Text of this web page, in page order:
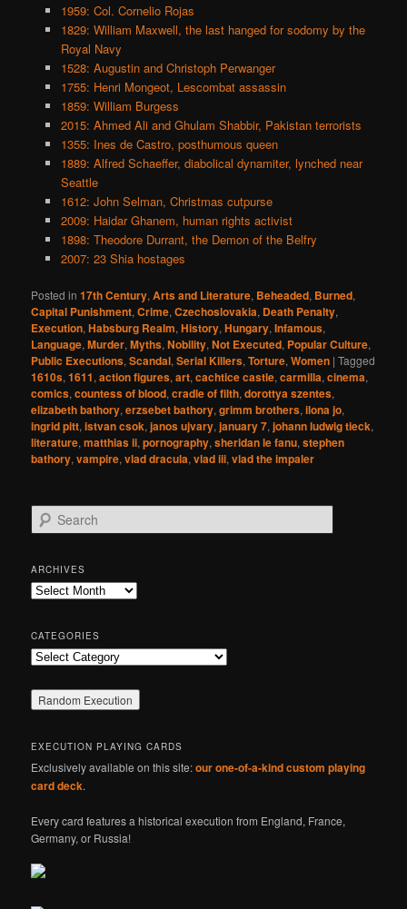
1959: Col. Cornelio Rojas
1829: William Maxwell, the last hanged for sodomy by the
Royal Navy
1528: Augustin and Christoph Perwanger
1755: Henri Mongeot, Lescombat assassin
1859: William Burgess
2015: Ahmed Ali and Ghulam Shabbir, Pakistan terrorists
1355: Ines de Castro, posthumous queen
1889: Alfred Schaeffer, diabolical dynamiter, lynched near
Seattle
1612: John Selman, Christmas cutpurse
2009: Haidar Ghanem, human rights activist
1898: Theodore Durrant, the Demon of the Belfry
2007: 23 Shia hostages
Posted in 17th Century,Arts and Literature, Beheaded, Burned,
Capital Punishment,Crime,Czechoslovakia, Death Penalty,
Execution,Habsburg Realm,History,Hungary,Infamous,
Language,Murder,Myths,Nobility,Not Executed, Popular Culture,
Public Executions,Scandal,Serial Killers,Torture,Women |Tagged
1610s,1611,action figures,art,cachtice castle,carmilla,cinema,
comics,countess of blood,cradle of filth,dorottya szentes,
elizabeth bathory,erzsebet bathory,grimm brothers,ilona jo,
ingrid pitt,istvan csok,janos ujvary,january 7,johann ludwig tieck,
literature,matthias ii,pornography,sheridan le fanu,stephen
bathory,vampire,vlad dracula,vlad iii,vlad the impaler
e
r
c
h
ARCHIVES
Archives
CATEGORIES
Categories
EXECUTION PLAYING CARDS
Exclusively available on this site:our one-of-a-kind custom playing
card deck.
Every card features a historical execution from England, France,
Germany, or Russia!